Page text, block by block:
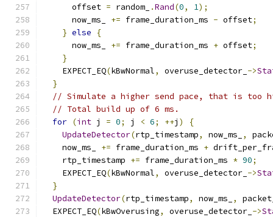
      offset
= random_ .Rand(0, 1);
      now_ms_
+= frame_duration_ms - offset;
} else
{
      now_ms_
+= frame_duration_ms + offset;
}
    EXPECT_EQ
(kBwNormal, overuse_detector_ ->
}
// Simulate a higher send pace, that is too
// Total build up of 6 ms.
for (int j = 0; j < 6; ++j )
{
UpdateDetector(rtp_timestamp, now_ms_ ,
    now_ms_
+= frame_duration_ms +
    rtp_timestamp
+= frame_duration_ms * 90;
    EXPECT_EQ
(kBwNormal, overuse_detector_ ->
}
UpdateDetector(rtp_timestamp, now_ms_ ,
  EXPECT_EQ
(kBwOverusing, overuse_detector_ ->